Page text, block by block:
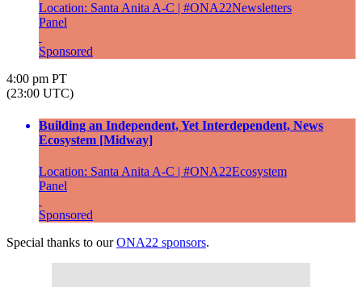
Location: Santa Anita A-C | #ONA22Newsletters
Panel
Sponsored
4:00 pm PT
(23:00 UTC)
Building an Independent, Yet Interdependent, News
Ecosystem [Midway]
Location: Santa Anita A-C | #ONA22Ecosystem
Panel
Sponsored
Special thanks to ourONA22 sponsors.